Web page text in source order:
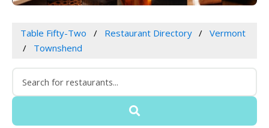
Table Fifty-Two Restaurant Directory
Vermont
Townshend